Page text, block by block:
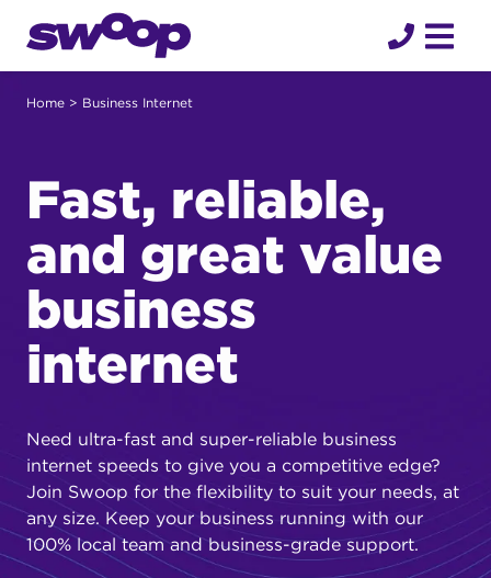
Home > Business Internet
Fast, reliable,
and great value
business
internet
Need ultra-fast and super-reliable business
internet speeds to give you a competitive edge?
Join Swoop for the flexibility to suit your needs, at
any size. Keep your business running with our
100% local team and business-grade support.